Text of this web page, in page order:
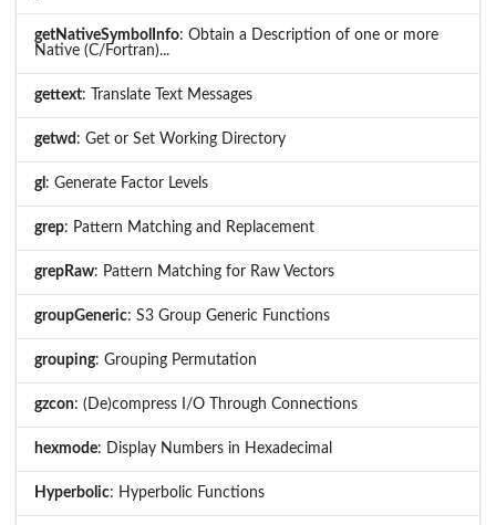
getNativeSymbolInfo: Obtain a Description of one or more
Native (C/Fortran)...
gettext: Translate Text Messages
getwd : Get or Set Working Directory
gl : Generate Factor Levels
grep: Pattern Matching and Replacement
grepRaw: Pattern Matching for Raw Vectors
groupGeneric: S3 Group Generic Functions
grouping: Grouping Permutation
gzcon: (De)compress I/O Through Connections
hexmode: Display Numbers in Hexadecimal
Hyperbolic: Hyperbolic Functions